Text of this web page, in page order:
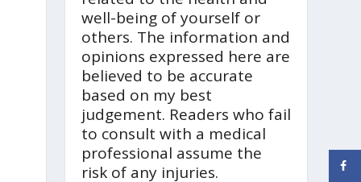
well-being of yourself or
others. The information and
opinions expressed here are
believed to be accurate
based on my best
judgement. Readers who fail
to consult with a medical
professional assume the
risk of any injuries.